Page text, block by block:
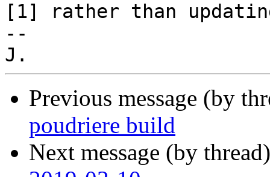
[1] rather than
--
Previous message (by
poudriere build
Next message (by